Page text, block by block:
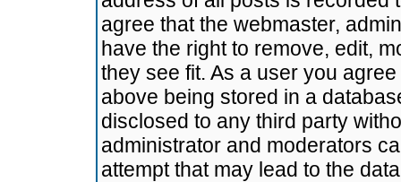
agree that the webmaster,
have the right to remove, edit,
they see fit. As a user you
above being stored in a
disclosed to any third party
administrator and moderators
attempt that may lead to the